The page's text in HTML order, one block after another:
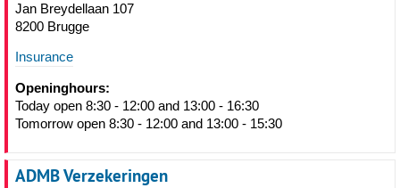
Jan Breydellaan 107
8200 Brugge
Insurance
Openinghours:
Today open 8:30 - 12:00 and 13:00 - 16:30
Tomorrow open 8:30 - 12:00 and 13:00 - 15:30
ADMB Verzekeringen